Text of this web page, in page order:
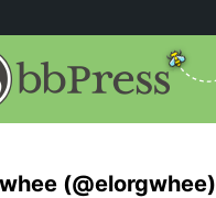
(@elorgwhee)